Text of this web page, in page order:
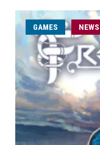
GAMES NEWS